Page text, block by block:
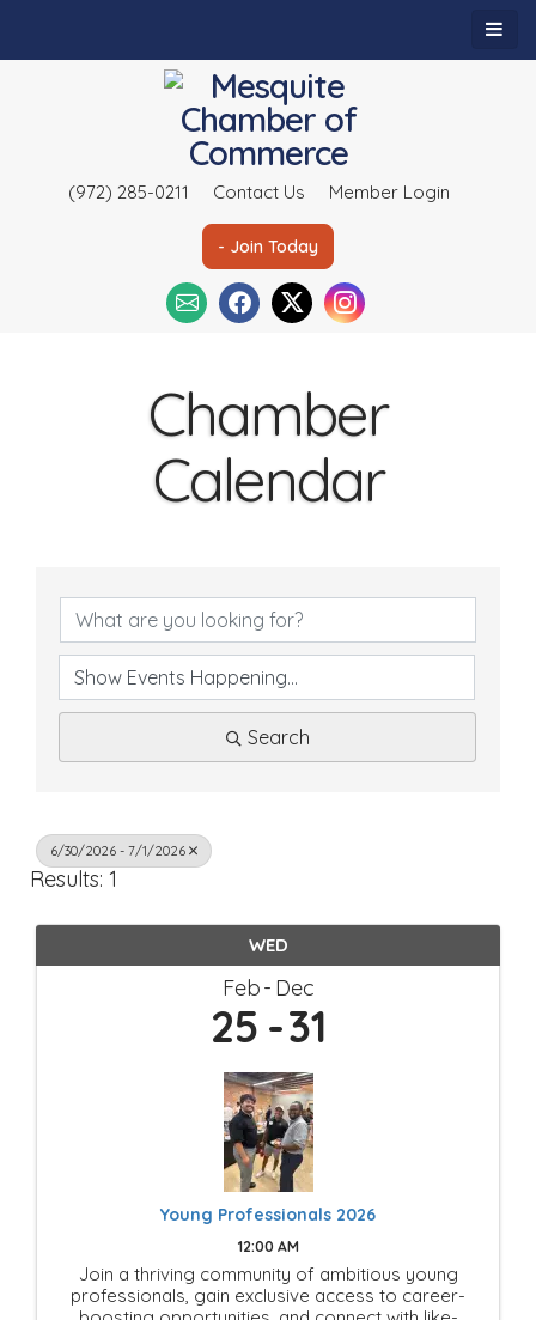
(972) 285-0211 Contact Us Member Login
- Join Today
Chamber
Calendar
Search
6/30/2026 - 7/1/2026
Results: 1
WED
Feb Dec
25 31
Young Professionals 2026
12:00 AM
Join a thriving community of ambitious young
professionals, gain exclusive access to career-